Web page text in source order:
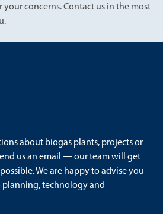
concerns. Contact us in the most
about biogas plants, projects or
us an email — our team will get
We are happy to advise you
technology and